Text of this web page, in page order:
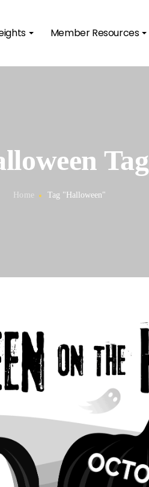
Member Resources
Tag
Home Tag "Halloween"